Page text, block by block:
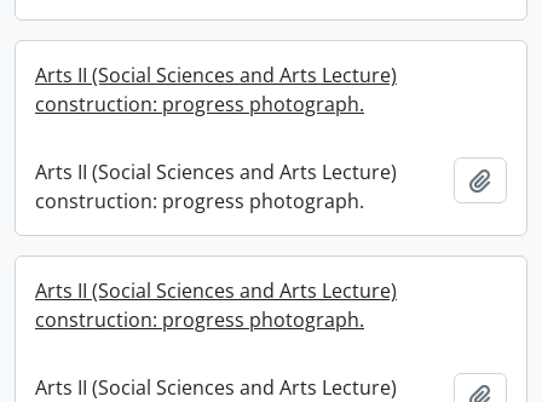
Arts II (Social Sciences and Arts Lecture)
construction: progress photograph.
Arts II (Social Sciences and Arts Lecture)
construction: progress photograph.
Arts II (Social Sciences and Arts Lecture)
construction: progress photograph.
Arts II (Social Sciences and Arts Lecture)